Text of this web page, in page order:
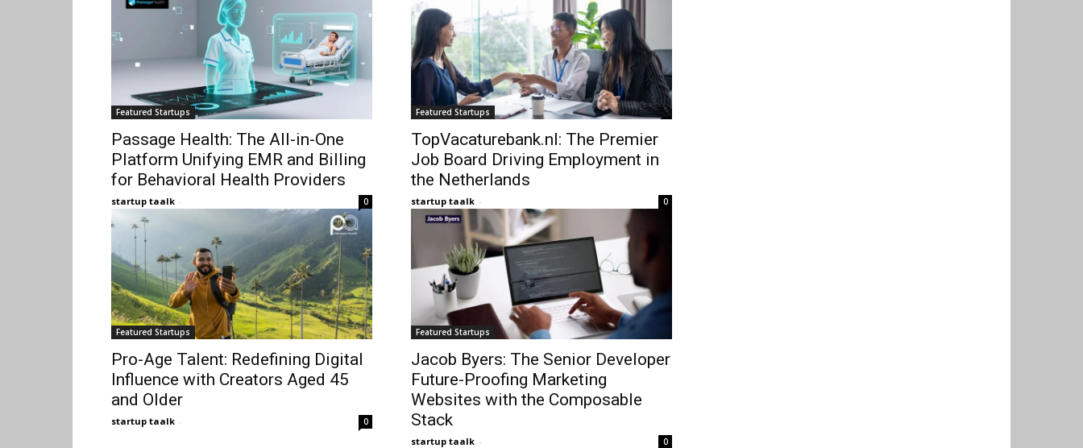
Featured Startups
Passage Health: The All-in-One
Platform Unifying EMR and Billing
for Behavioral Health Providers
startup taalk - 0
Featured Startups
TopVacaturebank.nl: The Premier
Job Board Driving Employment in
the Netherlands
startup taalk - 0
Featured Startups
Pro-Age Talent: Redefining Digital
Influence with Creators Aged 45
and Older
startup taalk - 0
Featured Startups
Jacob Byers: The Senior Developer
Future-Proofing Marketing
Websites with the Composable
Stack
startup taalk - 0